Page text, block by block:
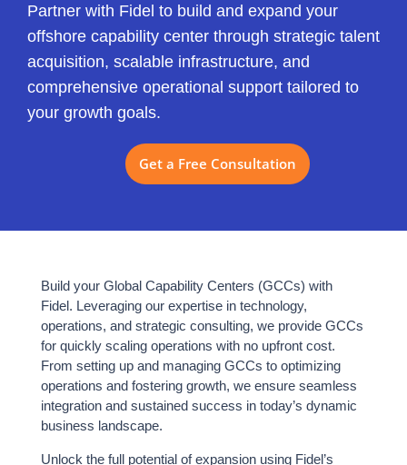
Partner with Fidel to build and expand your
offshore capability center through strategic talent
acquisition, scalable infrastructure, and
comprehensive operational support tailored to
your growth goals.
Get a Free Consultation
Research &
Advisory
Talent
Acquisition
Workspace
Setup
Business Ops
Support
Security &
TEAM SCALE
300+
DELIVERY
24×7
BOT
Build your Global Capability Centers (GCCs) with
Fidel. Leveraging our expertise in technology,
operations, and strategic consulting, we provide GCCs
for quickly scaling operations with no upfront cost.
From setting up and managing GCCs to optimizing
operations and fostering growth, we ensure seamless
integration and sustained success in today’s dynamic
business landscape.
Unlock the full potential of expansion using Fidel’s